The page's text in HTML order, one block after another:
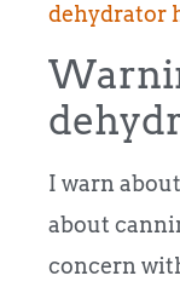
dehydrator
I warn
about
concern